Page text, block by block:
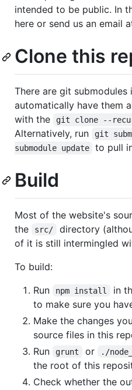
intended to be public. In
here or send us an email
Clone this
There are git submodules
automatically have them
with the
git clone --
Alternatively, run
git
submodule update
to pull
Build
Most of the website's
the
src/
directory
of it is still intermingled
To build:
Run
npm install
in
to make sure you
Make the changes
source files in this
Run
grunt or ./
the root of this
Check whether the